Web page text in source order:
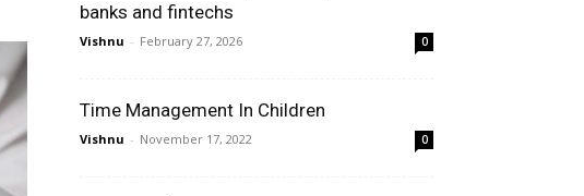
banks and fintechs
Vishnu - February 27, 2026 0
Time Management In Children
Vishnu - November 17, 2022 0